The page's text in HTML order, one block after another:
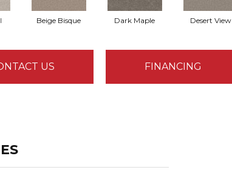
Beige Bisque Dark Maple Desert View
US FINANCING